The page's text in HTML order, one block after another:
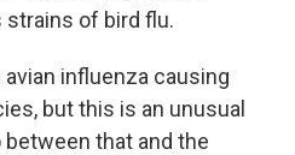
of bird flu.
avian influenza causing
but this is an unusual
between that and the